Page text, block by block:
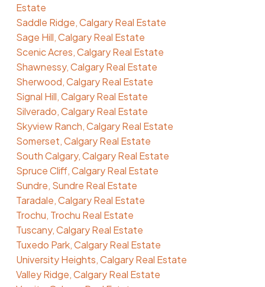
Estate
Saddle Ridge, Calgary Real Estate
Sage Hill, Calgary Real Estate
Scenic Acres, Calgary Real Estate
Shawnessy, Calgary Real Estate
Sherwood, Calgary Real Estate
Signal Hill, Calgary Real Estate
Silverado, Calgary Real Estate
Skyview Ranch, Calgary Real Estate
Somerset, Calgary Real Estate
South Calgary, Calgary Real Estate
Spruce Cliff, Calgary Real Estate
Sundre, Sundre Real Estate
Taradale, Calgary Real Estate
Trochu, Trochu Real Estate
Tuscany, Calgary Real Estate
Tuxedo Park, Calgary Real Estate
University Heights, Calgary Real Estate
Valley Ridge, Calgary Real Estate